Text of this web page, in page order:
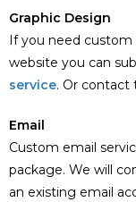
Graphic Design
If you need
website you can
service. Or contact
Email
Custom email
package. We will
an existing email